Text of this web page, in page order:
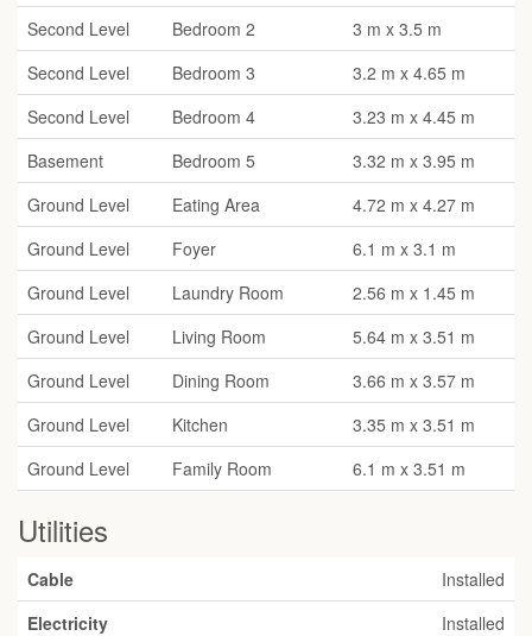
Second Level Bedroom 2
3 m x 3.5 m
Second Level
Bedroom 3
3.2 m x 4.65 m
Second Level
Bedroom 4
3.23 m x 4.45 m
Basement
Bedroom 5
3.32 m x 3.95 m
Ground Level
Eating Area
4.72 m x 4.27 m
Ground Level
Foyer
6.1 m x 3.1 m
Ground Level
Laundry Room
2.56 m x 1.45 m
Ground Level
Living Room
5.64 m x 3.51 m
Ground Level
Dining Room
3.66 m x 3.57 m
Ground Level
Kitchen
3.35 m x 3.51 m
Ground Level
Family Room 6.1 m x 3.51 m
Utilities
Cable
Installed
Electricity
Installed